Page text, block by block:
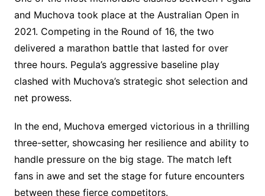
and Muchova took place at the Australian Open in
2021. Competing in the Round of 16, the two
delivered a marathon battle that lasted for over
three hours. Pegula’s aggressive baseline play
clashed with Muchova’s strategic shot selection and
net prowess.
In the end, Muchova emerged victorious in a thrilling
three-setter, showcasing her resilience and ability to
handle pressure on the big stage. The match left
fans in awe and set the stage for future encounters
between these fierce competitors.